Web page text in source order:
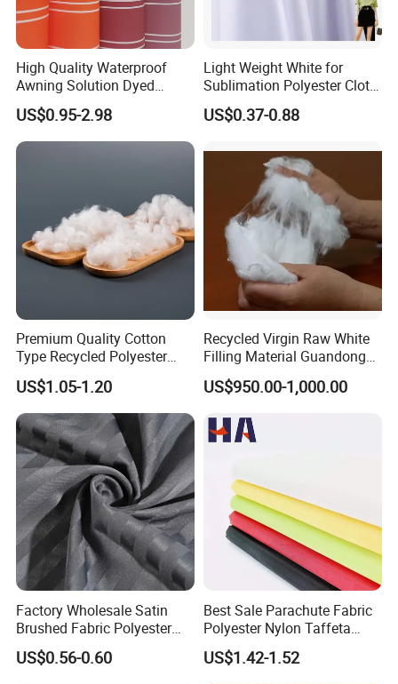
High Quality Waterproof
Awning Solution Dyed
Olefin Acrylic Nano
Waterproof Outdoor
Sunscreen Fabric Polyester
Fabric for Patio Outdoor
US$0.95-2.98
Light Weight White for
Sublimation Polyester Cloth
Interlock Pique Fabric
US$0.37-0.88
Premium Quality Cotton
Type Recycled Polyester
Staple Fiber for Spinning
US$1.05-1.20
Recycled Virgin Raw White
Filling Material Guandong
Polyester Staple Fiber
Polyster Fabric
US$950.00-1,000.00
Factory Wholesale Satin
Brushed Fabric Polyester
Fabric 1cm3cm Custom
Hotel Bed Sheet Four-Piece
US$0.56-0.60
Best Sale Parachute Fabric
Polyester Nylon Taffeta
Fabrics Lining 190t 210t
Crushed Taffeta Waterproof
US$1.42-1.52